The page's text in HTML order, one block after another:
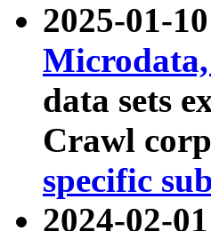
2025-01-
data sets
Crawl
specific
2024-02-